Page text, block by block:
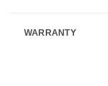
WARRANTY